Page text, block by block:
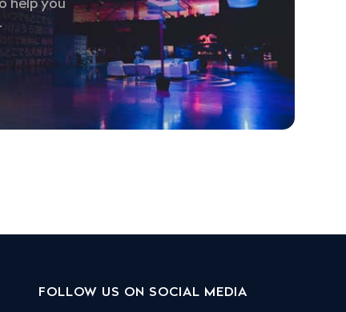
help you
FOLLOW US ON SOCIAL MEDIA